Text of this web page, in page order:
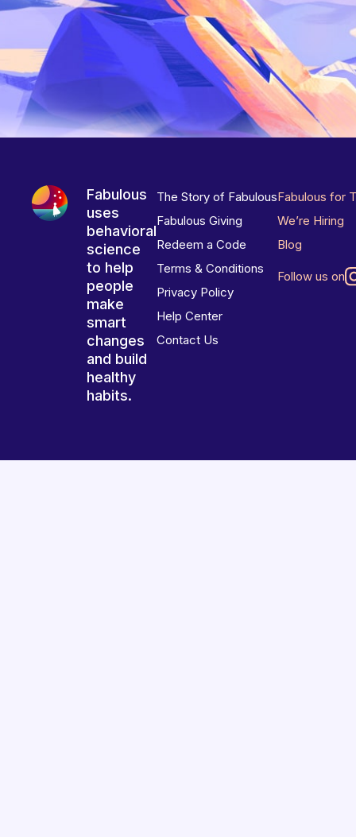
Fabulous
uses
behavioral
science
to help
people
make
smart
changes
and build
healthy
habits.
The Story of Fabulous
Fabulous Giving
Redeem a Code
Terms & Conditions
Privacy Policy
Help Center
Contact Us
Fabulous for
We’re Hiring
Blog
Follow us on